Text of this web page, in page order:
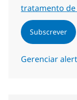
tratamento de
Subscrever
Gerenciar